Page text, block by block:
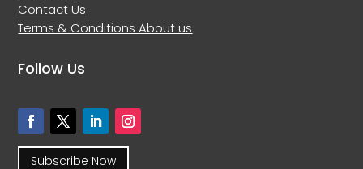
Contact Us
Terms & ConditionsAbout us
Follow Us
Subscribe Now